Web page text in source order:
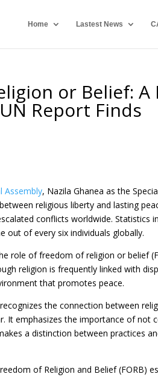
Home Lastest News
or Belief:
Report Finds
Assembly, Nazila Ghanea as the
religious liberty and lasting
conflicts worldwide. Statistics
out of every six individuals globally.
role of freedom of religion or belief
religion is frequently linked with
that promotes peace.
the connection between
It emphasizes the importance of
a distinction between practices
of Religion and Belief (FORB)